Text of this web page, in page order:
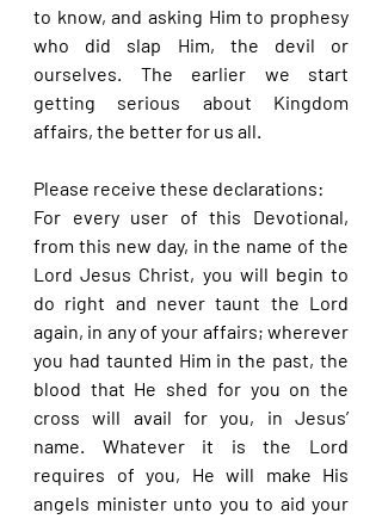
to know, and asking Him to prophesy
who did slap Him, the devil or
ourselves. The earlier we start
getting serious about Kingdom
affairs, the better for us all.
Please receive these declarations:
For every user of this Devotional,
from this new day, in the name of the
Lord Jesus Christ, you will begin to
do right and never taunt the Lord
again, in any of your affairs; wherever
you had taunted Him in the past, the
blood that He shed for you on the
cross will avail for you, in Jesus’
name. Whatever it is the Lord
requires of you, He will make His
angels minister unto you to aid your